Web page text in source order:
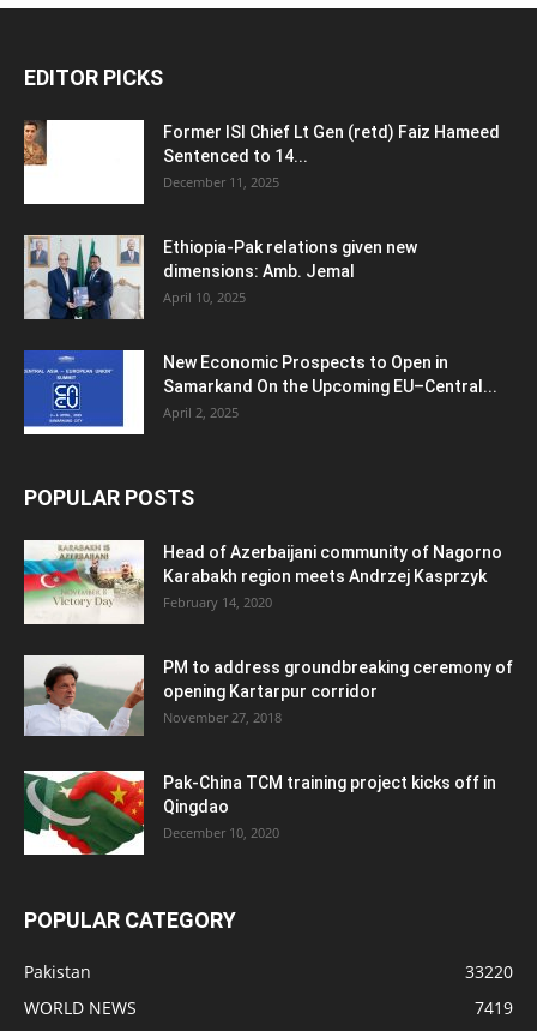
EDITOR PICKS
Former ISI Chief Lt Gen (retd) Faiz Hameed
Sentenced to 14...
December 11, 2025
Ethiopia-Pak relations given new
dimensions: Amb. Jemal
April 10, 2025
New Economic Prospects to Open in
Samarkand On the Upcoming EU–Central...
April 2, 2025
POPULAR POSTS
Head of Azerbaijani community of Nagorno
Karabakh region meets Andrzej Kasprzyk
February 14, 2020
PM to address groundbreaking ceremony of
opening Kartarpur corridor
November 27, 2018
Pak-China TCM training project kicks off in
Qingdao
December 10, 2020
POPULAR CATEGORY
Pakistan
33220
WORLD NEWS
7419